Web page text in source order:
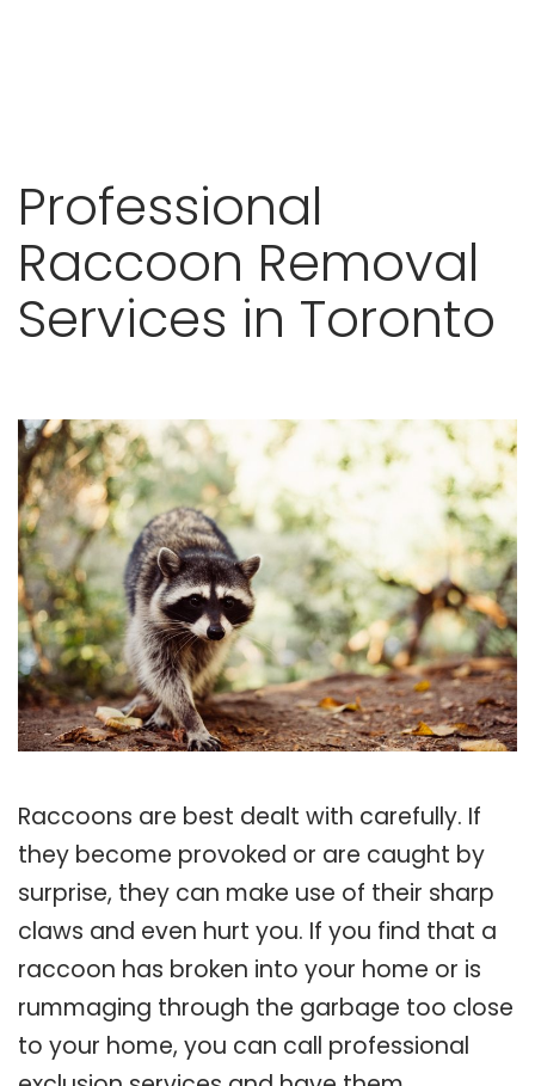
to
content
Professional
Raccoon Removal
Services in Toronto
Raccoons are best dealt with carefully. If
they become provoked or are caught by
surprise, they can make use of their sharp
claws and even hurt you. If you find that a
raccoon has broken into your home or is
rummaging through the garbage too close
to your home, you can call professional